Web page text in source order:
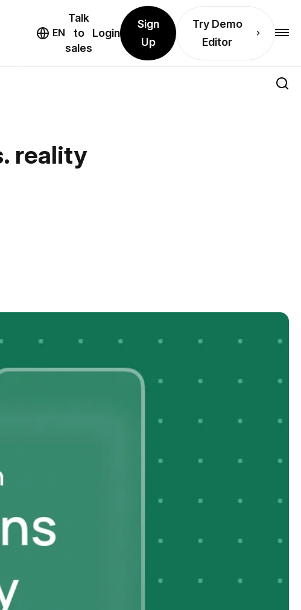
EN
Talk
to
sales
Login
Sign
Up
Try Demo
Editor
reality